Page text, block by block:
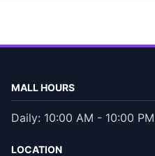
MALL HOURS
Daily: 10:00 AM - 10:00 PM
LOCATION